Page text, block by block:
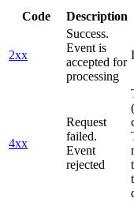
Code Description
2xx
Success.
Event is
accepted for
processing
4xx
Request
failed.
Event
rejected